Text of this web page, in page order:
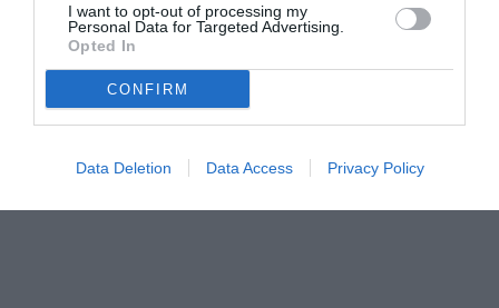
I want to opt-out of processing my
Personal Data for Targeted Advertising.
Opted In
CONFIRM
Data Deletion Data Access Privacy Policy